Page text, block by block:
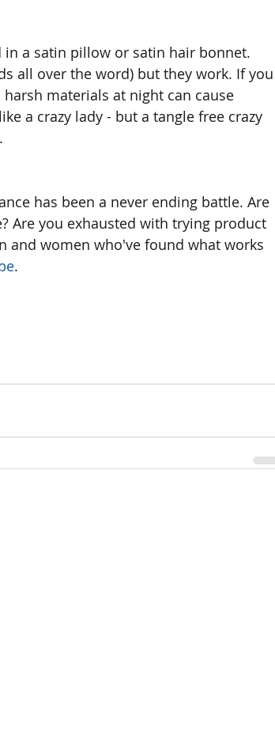
in a satin pillow or satin hair bonnet.
all over the word) but they work. If you
materials at night can cause
a crazy lady - but a tangle free crazy
has been a never ending battle. Are
Are you exhausted with trying product
and women who've found what works
.